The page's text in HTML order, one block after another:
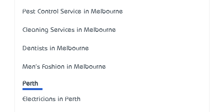
Pest Control Service in Melbourne
Cleaning Services in Melbourne
Dentists in Melbourne
Men's Fashion in Melbourne
Perth
Electricians in Perth